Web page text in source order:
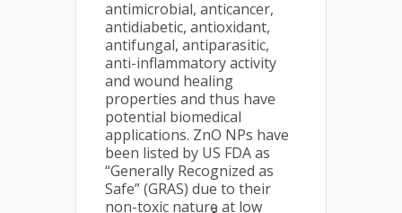
antimicrobial, anticancer,
antidiabetic, antioxidant,
antifungal, antiparasitic,
anti-inflammatory activity
and wound healing
properties and thus have
potential biomedical
applications. ZnO NPs have
been listed by US FDA as
“Generally Recognized as
Safe” (GRAS) due to their
non-toxic nature at low